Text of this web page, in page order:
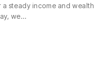
a steady income and wealth
we…